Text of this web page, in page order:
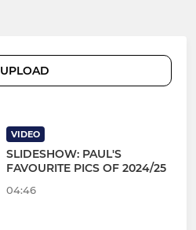
UPLOAD
VIDEO
SLIDESHOW: PAUL'S
FAVOURITE PICS OF 2024/25
04:46